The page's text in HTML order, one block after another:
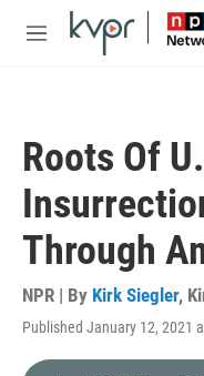
Skip to main content
M
Roots Of
Through
NPR | By Kirk Siegler,
Published January 12, 2021